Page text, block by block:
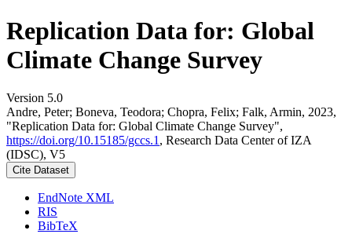
Replication Data for: Global
Climate Change Survey
Version 5.0
Andre, Peter; Boneva, Teodora; Chopra, Felix; Falk, Armin, 2023,
"Replication Data for: Global Climate Change Survey",
https://doi.org/10.15185/gccs.1 , Research Data Center of IZA
(IDSC), V5
Cite Dataset
EndNote XML
RIS
BibTeX